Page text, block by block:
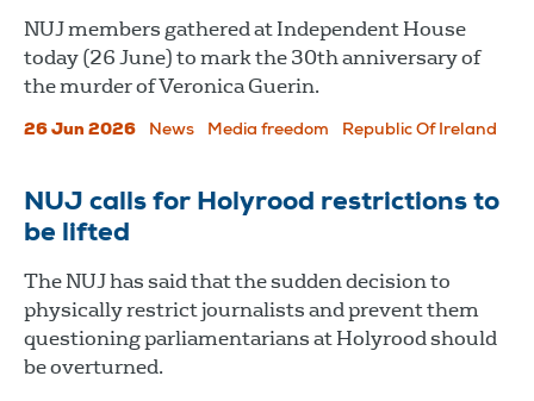
NUJ members gathered at Independent House
today (26 June) to mark the 30th anniversary of
the murder of Veronica Guerin.
26 Jun 2026 News Media freedom Republic Of Ireland
NUJ calls for Holyrood restrictions to
be lifted
The NUJ has said that the sudden decision to
physically restrict journalists and prevent them
questioning parliamentarians at Holyrood should
be overturned.